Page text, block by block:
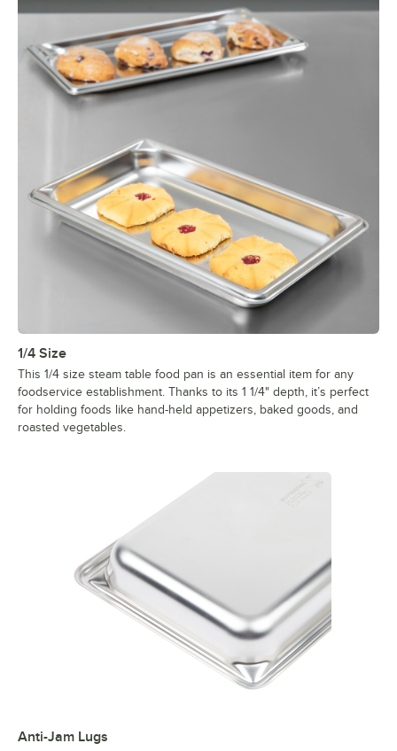
1/4 Size
This 1/4 size steam table food pan is an essential item for any
foodservice establishment. Thanks to its 1 1/4" depth, it’s perfect
for holding foods like hand-held appetizers, baked goods, and
roasted vegetables.
Anti-Jam Lugs